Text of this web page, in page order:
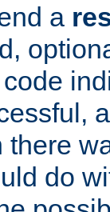
a
there
do